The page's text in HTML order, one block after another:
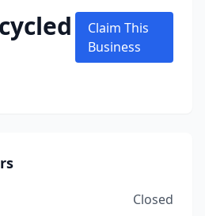
Claim This
Business
Closed